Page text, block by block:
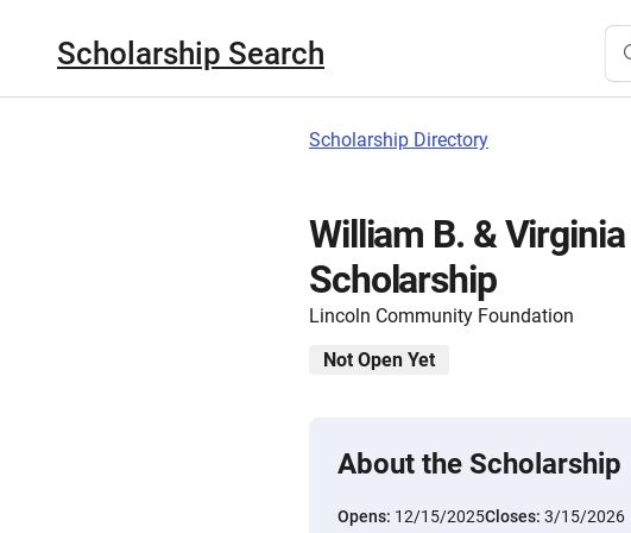
Scholarship Search
Scholarship Directory
William B. &
Scholarship
Lincoln Community Foundation
Not Open Yet
About the Scholarship
Opens: 12/15/2025Closes: 3/15/2026